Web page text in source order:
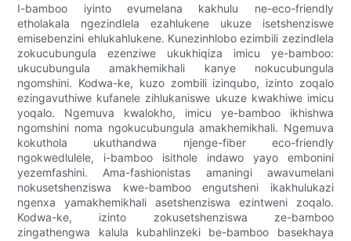
I-bamboo iyinto evumelana kakhulu ne-eco-friendly
etholakala ngezindlela ezahlukene ukuze isetshenziswe
emisebenzini ehlukahlukene. Kunezinhlobo ezimbili zezindlela
zokucubungula ezenziwe ukukhiqiza imicu ye-bamboo:
ukucubungula amakhemikhali kanye nokucubungula
ngomshini. Kodwa-ke, kuzo zombili izinqubo, izinto zoqalo
ezingavuthiwe kufanele zihlukaniswe ukuze kwakhiwe imicu
yoqalo. Ngemuva kwalokho, imicu ye-bamboo ikhishwa
ngomshini noma ngokucubungula amakhemikhali. Ngemuva
kokuthola ukuthandwa njenge-fiber eco-friendly
ngokwedlulele, i-bamboo isithole indawo yayo embonini
yezemfashini. Ama-fashionistas amaningi awavumelani
nokusetshenziswa kwe-bamboo engutsheni ikakhulukazi
ngenxa yamakhemikhali asetshenziswa ezintweni zoqalo.
Kodwa-ke, izinto zokusetshenziswa ze-bamboo
zingathengwa kalula kubahlinzeki be-bamboo basekhaya